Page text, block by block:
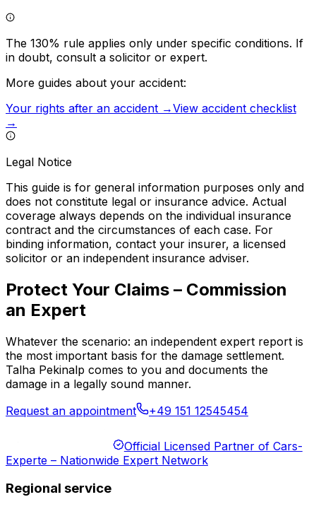
The 130% rule applies only under specific conditions. If
in doubt, consult a solicitor or expert.
More guides about your accident:
Your rights after an accident →View accident checklist
→
Legal Notice
This guide is for general information purposes only and
does not constitute legal or insurance advice. Actual
coverage always depends on the individual insurance
contract and the circumstances of each case. For
binding information, contact your insurer, a licensed
solicitor or an independent insurance adviser.
Protect Your Claims – Commission
an Expert
Whatever the scenario: an independent expert report is
the most important basis for the damage settlement.
Talha Pekinalp comes to you and documents the
damage in a legally sound manner.
Request an appointment
+49 151 12545454
Official Licensed Partner of Cars-
Experte – Nationwide Expert Network
Regional service